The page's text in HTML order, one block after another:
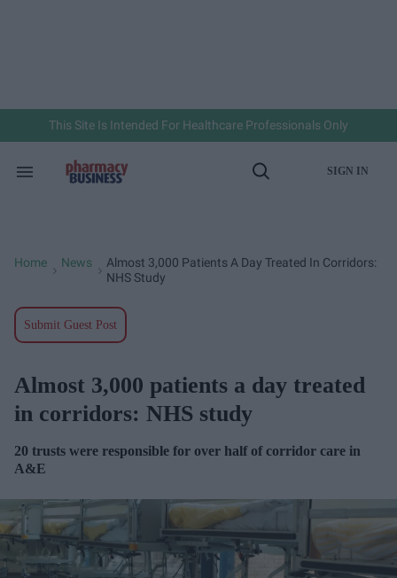
This Site Is Intended For Healthcare Professionals Only
Search
Open
SIGN IN
Home News
Almost 3,000 Patients A Day Treated In Corridors:
NHS Study
Submit Guest Post
Almost 3,000 patients a day treated
in corridors: NHS study
20 trusts were responsible for over half of corridor care in
A&E